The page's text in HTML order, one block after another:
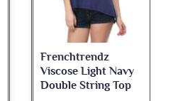
Frenchtrendz
Viscose Light Navy
Double String Top